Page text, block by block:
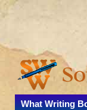
What Writing